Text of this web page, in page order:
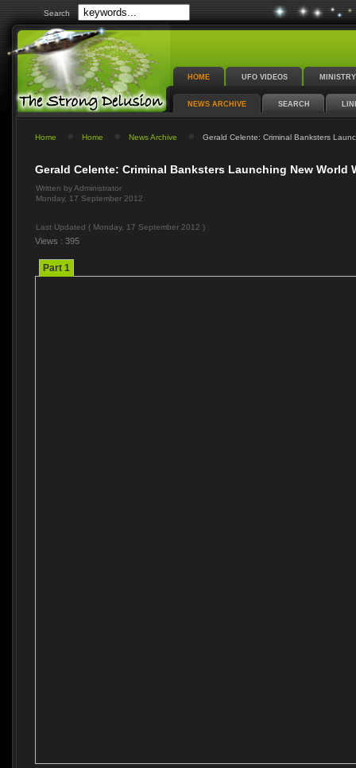
Search
HOME UFO VIDEOS
NEWS ARCHIVE SEARCH
Home Home News Archive Gerald Celente: Criminal Banksters
Gerald Celente: Criminal Banksters Launching New World
Written by Administrator
Monday, 17 September 2012
Last Updated ( Monday, 17 September 2012 )
Views : 395
Part 1